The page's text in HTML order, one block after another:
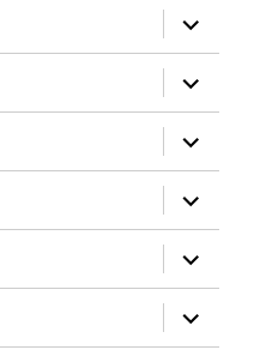
expand
child
menu
expand
child
menu
expand
child
menu
expand
child
menu
expand
child
menu
expand
child
menu